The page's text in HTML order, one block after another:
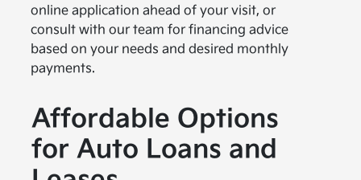
online application ahead of your visit, or
consult with our team for financing advice
based on your needs and desired monthly
payments.
Affordable Options
for Auto Loans and